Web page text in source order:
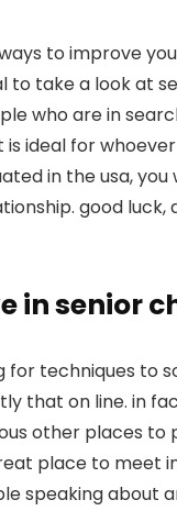
to improve
take a look at
who are in
ideal for
in the usa,
good luck,
in senior
techniques to
that on line. in
other places to
place to meet
speaking about